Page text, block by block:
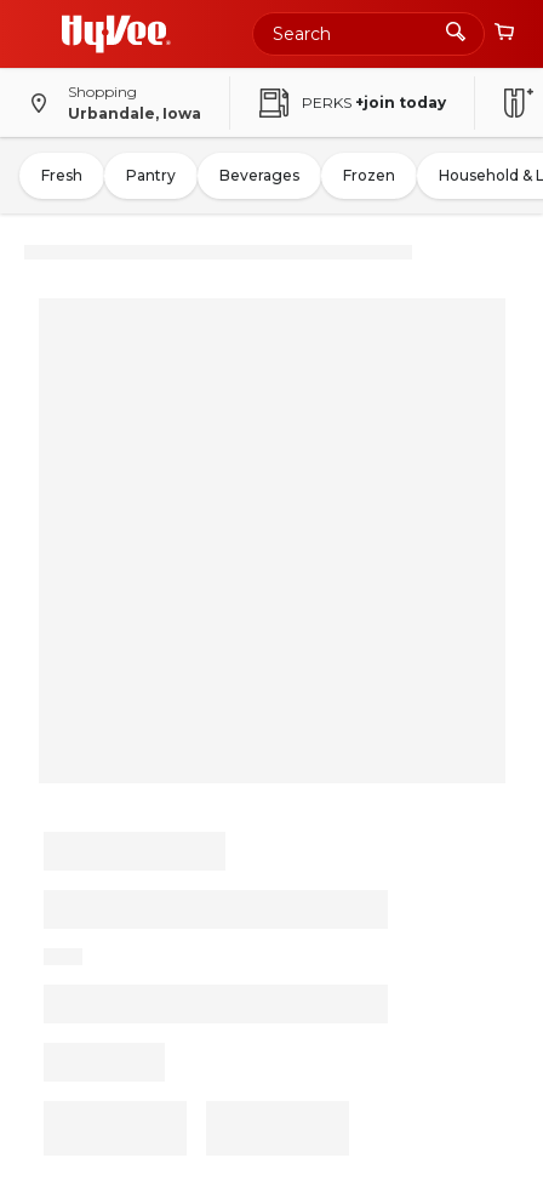
Shopping
Urbandale, Iowa
PERKS +join today
Fresh Pantry Beverages Frozen Household &